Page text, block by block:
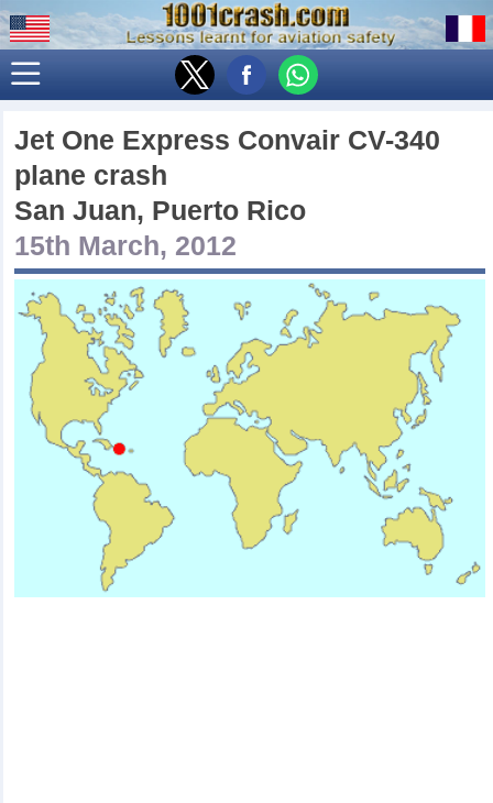
Jet One Express Convair CV-340
plane crash
San Juan, Puerto Rico
15th March, 2012